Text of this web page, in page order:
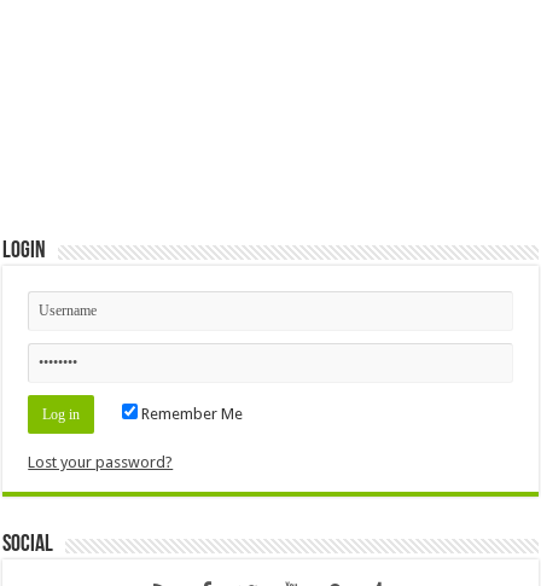
Login
Remember Me
Lost your password?
Social